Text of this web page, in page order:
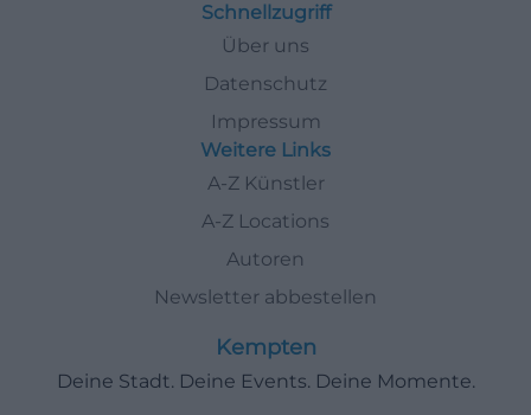
Schnellzugriff
Über uns
Datenschutz
Impressum
Weitere Links
A-Z Künstler
A-Z Locations
Autoren
Newsletter abbestellen
Kempten
Deine Stadt. Deine Events. Deine Momente.